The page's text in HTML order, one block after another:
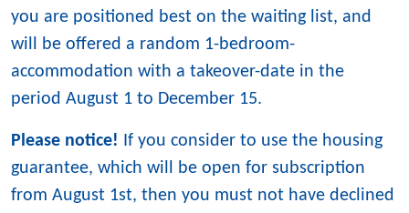
you are positioned best on the waiting list, and
will be offered a random 1-bedroom-
accommodation with a takeover-date in the
period August 1 to December 15.
Please notice! If you consider to use the housing
guarantee, which will be open for subscription
from August 1st, then you must not have declined